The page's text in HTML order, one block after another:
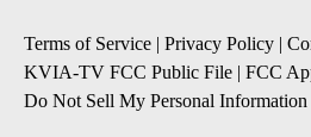
Terms of Service | Privacy Policy |
KVIA-TV FCC Public File | FCC
Do Not Sell My Personal Information